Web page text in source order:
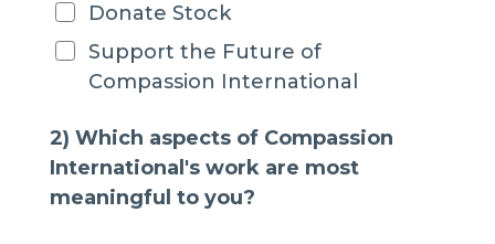
Donate Stock
Support the Future of
Compassion International
2) Which aspects of Compassion
International's work are most
meaningful to you?